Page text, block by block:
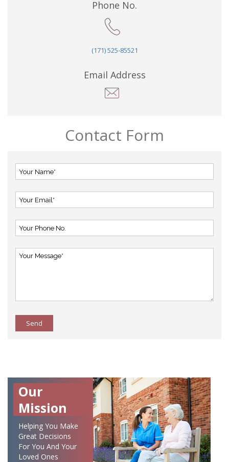
Phone No.
(171) 525-85521
Email Address
Contact Form
Send
Our
Mission
Helping You Make
Great Decisions
For You And Your
Loved Ones